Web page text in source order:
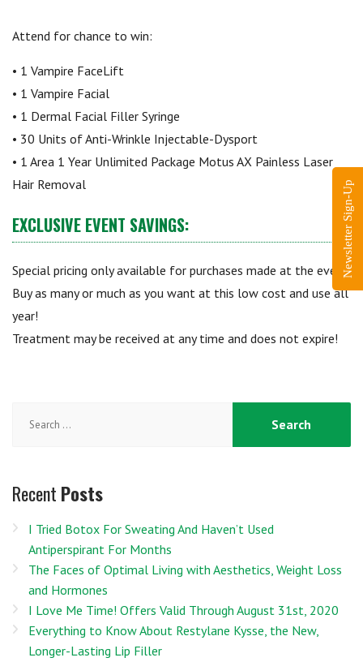
Attend for chance to win:
• 1 Vampire FaceLift
• 1 Vampire Facial
• 1 Dermal Facial Filler Syringe
• 30 Units of Anti-Wrinkle Injectable-Dysport
• 1 Area 1 Year Unlimited Package Motus AX Painless Laser
Hair Removal
EXCLUSIVE EVENT SAVINGS:
Special pricing only available for purchases made at the event.
Buy as many or much as you want at this low cost and use all
year!
Treatment may be received at any time and does not expire!
for:
Recent Posts
I Tried Botox For Sweating And Haven’t Used
Antiperspirant For Months
The Faces of Optimal Living with Aesthetics, Weight Loss
and Hormones
I Love Me Time! Offers Valid Through August 31st, 2020
Everything to Know About Restylane Kysse, the New,
Longer-Lasting Lip Filler
Newsletter Sign-Up